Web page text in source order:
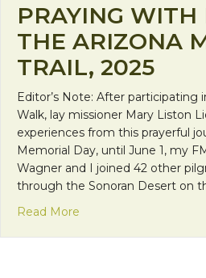
PRAYING WITH
THE ARIZONA
TRAIL, 2025
Editor’s Note: After participating
Walk, lay missioner Mary Liston
experiences from this prayerful
Memorial Day, until June 1, my
Wagner and I joined 42 other
through the Sonoran Desert on
Read More